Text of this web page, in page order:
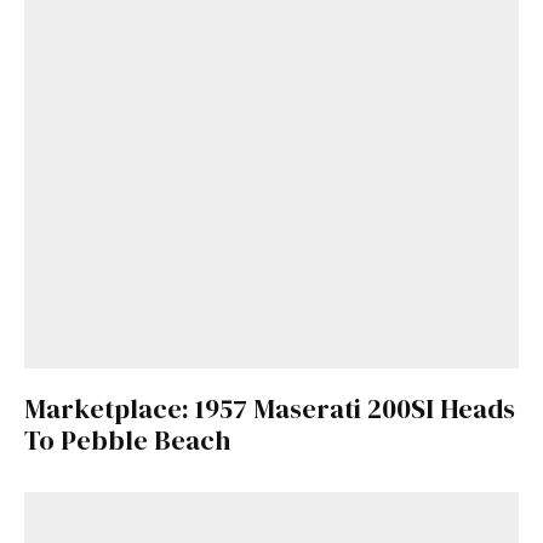
Marketplace: 1957 Maserati 200SI Heads
To Pebble Beach